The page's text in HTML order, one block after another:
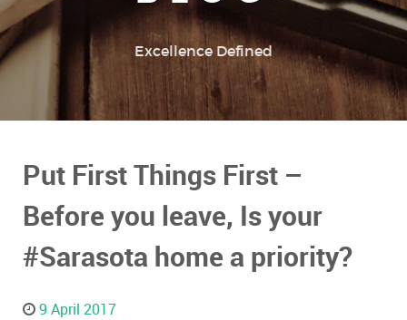
Excellence Defined
Put First Things First –
Before you leave, Is your
#Sarasota home a priority?
9 April 2017